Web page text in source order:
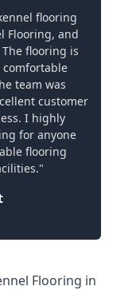
flooring
Flooring, and
flooring is
team was
customer
I highly
for anyone
flooring
Flooring in